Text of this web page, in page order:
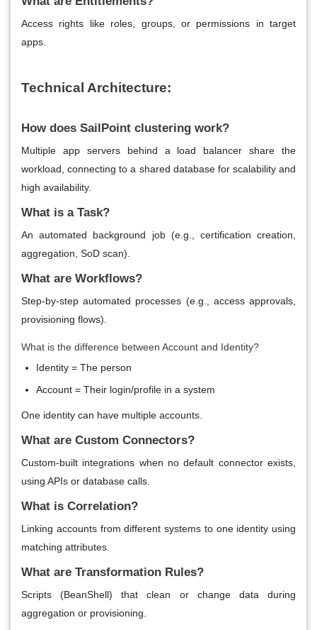
Access rights like roles, groups, or permissions in target
apps.
Technical Architecture:
How does SailPoint clustering work?
Multiple app servers behind a load balancer share the
workload, connecting to a shared database for scalability and
high availability.
What is a Task?
An automated background job (e.g., certification creation,
aggregation, SoD scan).
What are Workflows?
Step-by-step automated processes (e.g., access approvals,
provisioning flows).
What is the difference between Account and Identity?
Identity = The person
Account = Their login/profile in a system
One identity can have multiple accounts.
What are Custom Connectors?
Custom-built integrations when no default connector exists,
using APIs or database calls.
What is Correlation?
Linking accounts from different systems to one identity using
matching attributes.
What are Transformation Rules?
Scripts (BeanShell) that clean or change data during
aggregation or provisioning.